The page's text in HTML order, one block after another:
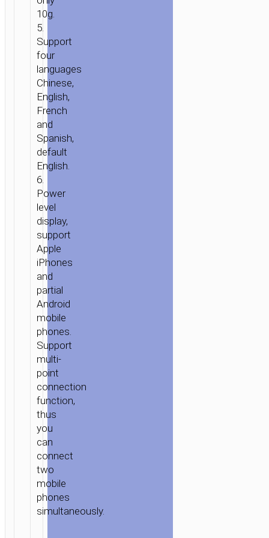
10g.
5.
Support
four
languages
Chinese,
English,
French
and
Spanish,
default
English.
6.
Power
level
display,
support
Apple
iPhones
and
partial
Android
mobile
phones.
Support
multi-
point
connection
function,
thus
you
can
connect
two
mobile
phones
simultaneously.